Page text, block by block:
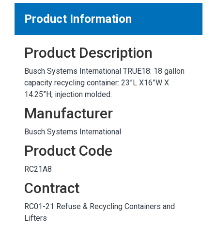
OTHER RESULTS
Close
Product Information
Product Description
Busch Systems International TRUE18: 18 gallon
capacity recycling container: 23”L X16”W X
14.25”H, injection molded.
Manufacturer
Busch Systems International
Product Code
RC21A8
Contract
RC01-21 Refuse & Recycling Containers and
Lifters